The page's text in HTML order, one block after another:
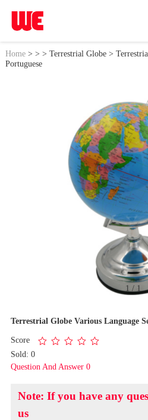
Home> > > Terrestrial Globe>
Portuguese
1 / 1
Terrestrial Globe Various Language
Score
Sold: 0
Question And Answer 0
Note: If you have any
us